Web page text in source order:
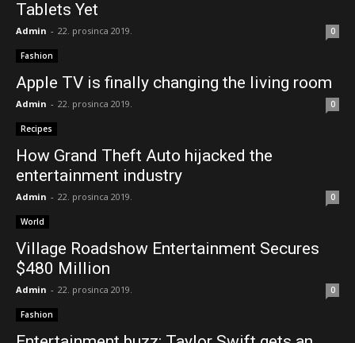
Tablets Yet
Admin - 22. prosinca 2019. 0
Fashion
Apple TV is finally changing the living room
Admin - 22. prosinca 2019. 0
Recipes
How Grand Theft Auto hijacked the
entertainment industry
Admin - 22. prosinca 2019. 0
World
Village Roadshow Entertainment Secures
$480 Million
Admin - 22. prosinca 2019. 0
Fashion